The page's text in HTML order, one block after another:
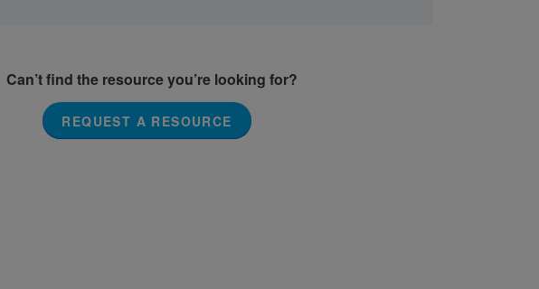
Can’t find the resource you’re looking for?
REQUEST A RESOURCE